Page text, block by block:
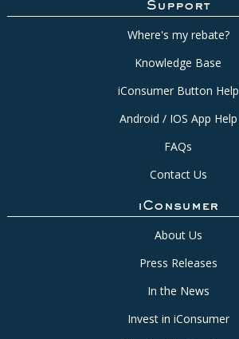
Support
Where's my rebate?
Knowledge Base
iConsumer Button Help
Android / IOS App Help
FAQs
Contact Us
iConsumer
About Us
Press Releases
In the News
Invest in iConsumer